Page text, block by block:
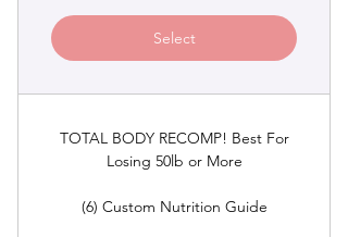
Select
TOTAL BODY RECOMP! Best For
Losing 50lb or More
(6) Custom Nutrition Guide